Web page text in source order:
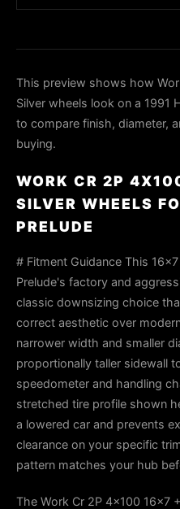
This preview shows how
Silver wheels look on a 1991
to compare finish, diameter,
buying.
WORK CR 2P
SILVER WHEELS
PRELUDE
# Fitment Guidance This
Prelude's factory and
classic downsizing choice
correct aesthetic over
narrower width and smaller
proportionally taller sidewall
speedometer and handling
stretched tire profile shown
a lowered car and prevents
clearance on your specific
pattern matches your hub
The Work Cr 2P 4x100 16x7